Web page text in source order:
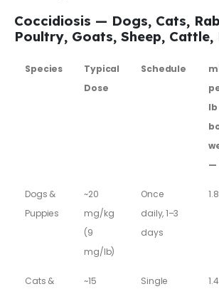
Coccidiosis — Dogs, Cats,
Poultry, Goats, Sheep, Cattle,
Species
Typical
Dose
Schedule
lb
—
Dogs &
Puppies
~20
mg/kg
(9
mg/lb)
Once
daily, 1–3
days
Cats &
~15
Single